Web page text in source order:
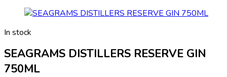
In stock
SEAGRAMS DISTILLERS RESERVE GIN
750ML